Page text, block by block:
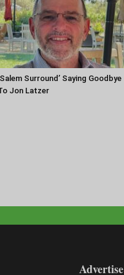
Surround’ Saying Goodbye
Jon Latzer
Advertise